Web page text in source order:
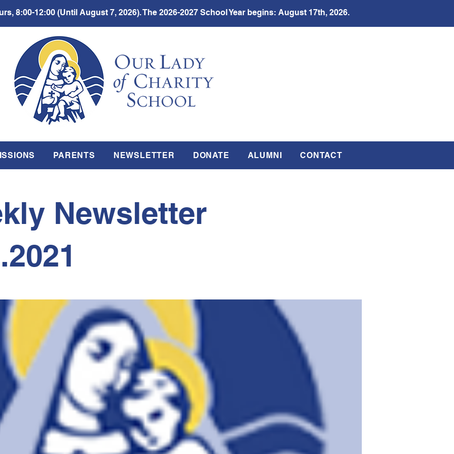
8:00-12:00 (Until August 7, 2026). The 2026-2027 School Year begins: August 17th, 2026.
PARENTS NEWSLETTER DONATE ALUMNI CONTACT
Newsletter